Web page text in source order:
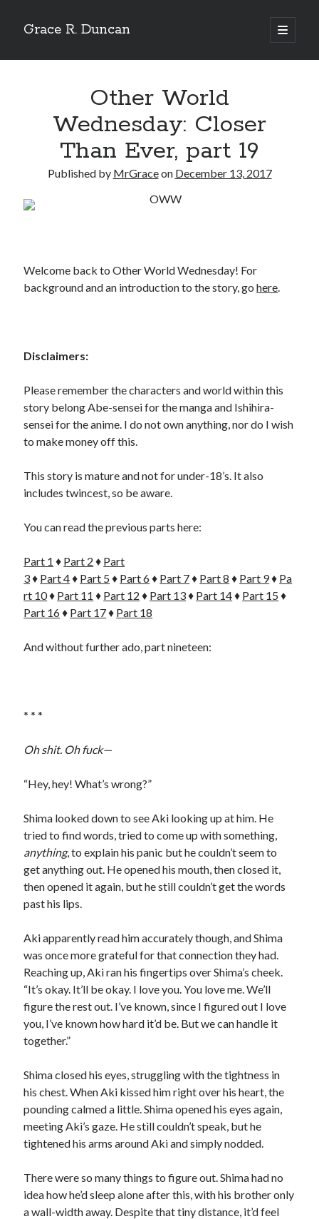
Grace R. Duncan
open
primary
Sidebar
Other World
Wednesday: Closer
Than Ever, part 19
Published by MrGraceon December 13, 2017
Welcome back to Other World Wednesday! For
background and an introduction to the story, gohere.
Disclaimers:
Please remember the characters and world within this
story belong Abe-sensei for the manga and Ishihira-
sensei for the anime. I do not own anything, nor do I wish
to make money off this.
This story is mature and not for under-18’s. It also
includes twincest, so be aware.
You can read the previous parts here:
Part 1 ♦ Part 2 ♦ Part
3♦ Part 4♦ Part 5 ♦ Part 6♦ Part 7♦ Part 8 ♦ Part 9♦ Pa
rt 10♦ Part 11 ♦ Part 12 ♦ Part 13♦ Part 14♦ Part 15 ♦
Part 16♦ Part 17♦ Part 18
And without further ado, part nineteen:
* * *
Oh shit. Oh fuck—
“Hey, hey! What’s wrong?”
Shima looked down to see Aki looking up at him. He
tried to find words, tried to come up with something,
anything, to explain his panic but he couldn’t seem to
get anything out. He opened his mouth, then closed it,
then opened it again, but he still couldn’t get the words
past his lips.
Aki apparently read him accurately though, and Shima
was once more grateful for that connection they had.
Reaching up, Aki ran his fingertips over Shima’s cheek.
“It’s okay. It’ll be okay. I love you. You love me. We’ll
figure the rest out. I’ve known, since I figured out I love
you, I’ve known how hard it’d be. But we can handle it
together.”
Shima closed his eyes, struggling with the tightness in
his chest. When Aki kissed him right over his heart, the
pounding calmed a little. Shima opened his eyes again,
meeting Aki’s gaze. He still couldn’t speak, but he
tightened his arms around Aki and simply nodded.
There were so many things to figure out. Shima had no
idea how he’d sleep alone after this, with his brother only
a wall-width away. Despite that tiny distance, it’d feel